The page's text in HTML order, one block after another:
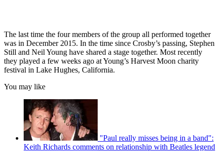
The last time the four members of the group all performed together
was in December 2015. In the time since Crosby’s passing, Stephen
Still and Neil Young have shared a stage together. Most recently
they played a few weeks ago at Young’s Harvest Moon charity
festival in Lake Hughes, California.
You may like
"Paul really misses being in a band":
Keith Richards comments on relationship with Beatles legend